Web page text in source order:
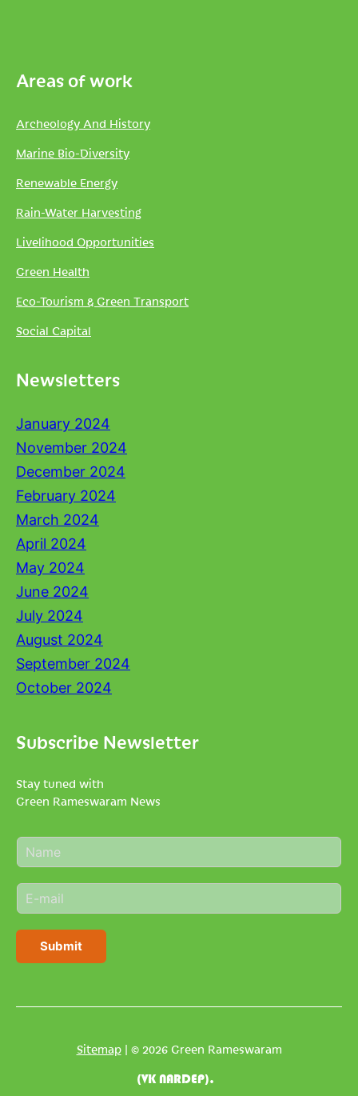
Areas of work
Archeology And History
Marine Bio-Diversity
Renewable Energy
Rain-Water Harvesting
Livelihood Opportunities
Green Health
Eco-Tourism & Green Transport
Social Capital
Newsletters
January 2024
November 2024
December 2024
February 2024
March 2024
April 2024
May 2024
June 2024
July 2024
August 2024
September 2024
October 2024
Subscribe Newsletter
Stay tuned with
Green Rameswaram News
N
a
e
*
E
m
i
Submit
Sitemap| © 2026 Green Rameswaram
(VK NARDEP).